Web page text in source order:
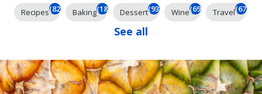
Recipes(826) Baking(185) Dessert(93) Wine(69) Travel(67)
See all